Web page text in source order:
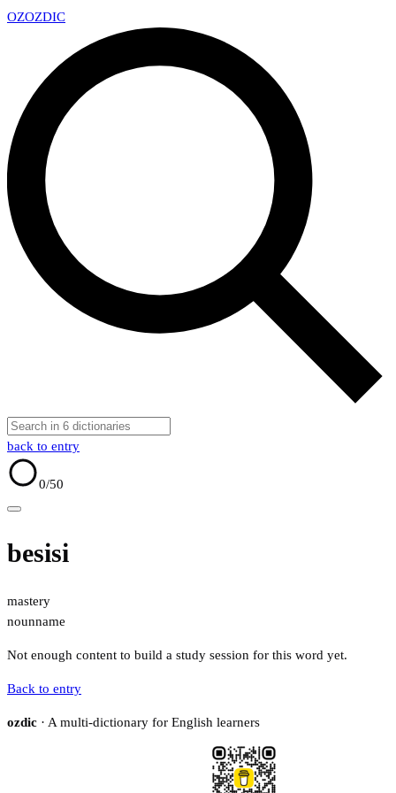
OZOZDIC
back to entry
0/50
besisi
mastery
nounname
Not enough content to build a study session for this word yet.
Back to entry
ozdic · A multi-dictionary for English learners